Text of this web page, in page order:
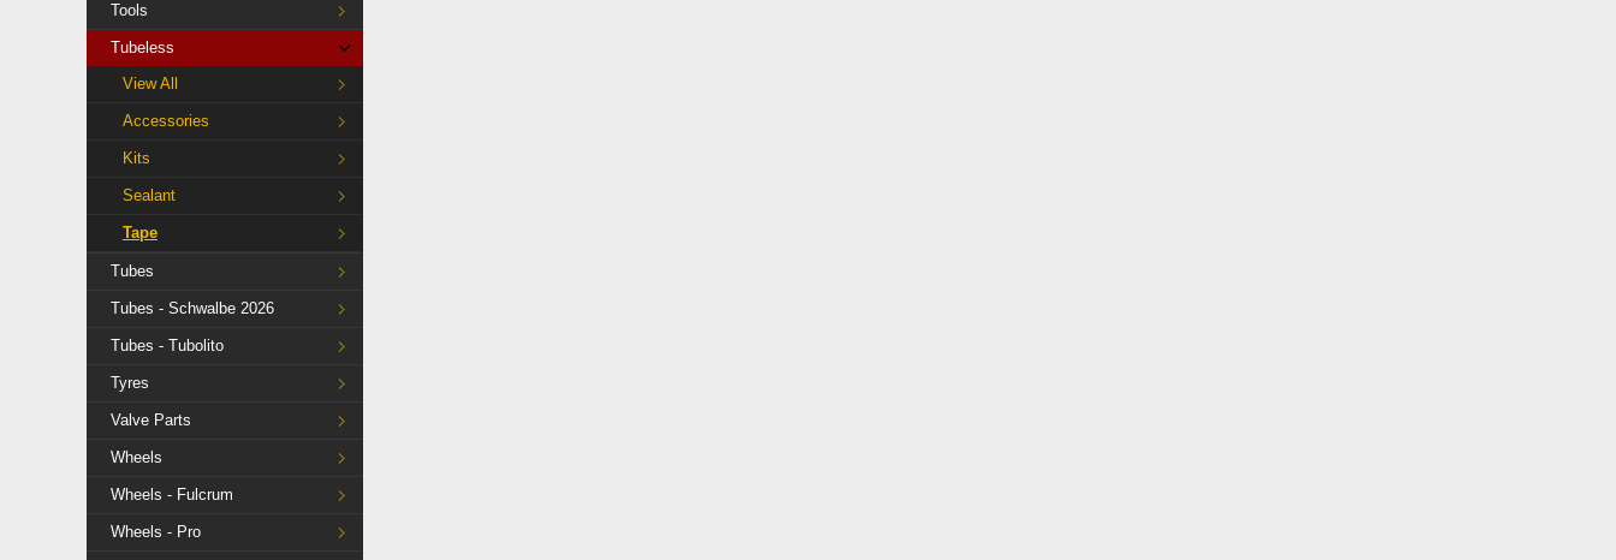
Tools
Tubeless
View All
Accessories
Kits
Sealant
Tape
Tubes
Tubes - Schwalbe 2026
Tubes - Tubolito
Tyres
Valve Parts
Wheels
Wheels - Fulcrum
Wheels - Pro